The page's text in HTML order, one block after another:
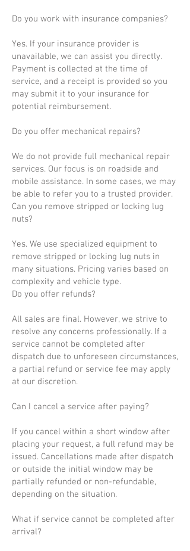
Do you work with insurance companies?
Yes. If your insurance provider is
unavailable, we can assist you directly.
Payment is collected at the time of
service, and a receipt is provided so you
may submit it to your insurance for
potential reimbursement.
Do you offer mechanical repairs?
We do not provide full mechanical repair
services. Our focus is on roadside and
mobile assistance. In some cases, we may
be able to refer you to a trusted provider.
Can you remove stripped or locking lug
nuts?
Yes. We use specialized equipment to
remove stripped or locking lug nuts in
many situations. Pricing varies based on
complexity and vehicle type.
Do you offer refunds?
All sales are final. However, we strive to
resolve any concerns professionally. If a
service cannot be completed after
dispatch due to unforeseen circumstances,
a partial refund or service fee may apply
at our discretion.
Can I cancel a service after paying?
If you cancel within a short window after
placing your request, a full refund may be
issued. Cancellations made after dispatch
or outside the initial window may be
partially refunded or non-refundable,
depending on the situation.
What if service cannot be completed after
arrival?